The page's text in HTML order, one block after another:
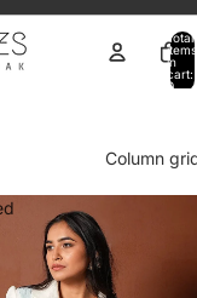
Total
items
in
cart:
0
Column